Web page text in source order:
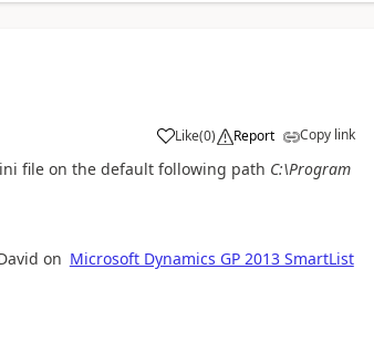
Like(0) Report Copy link
file on the default following path C:\Program
on Microsoft Dynamics GP 2013 SmartList